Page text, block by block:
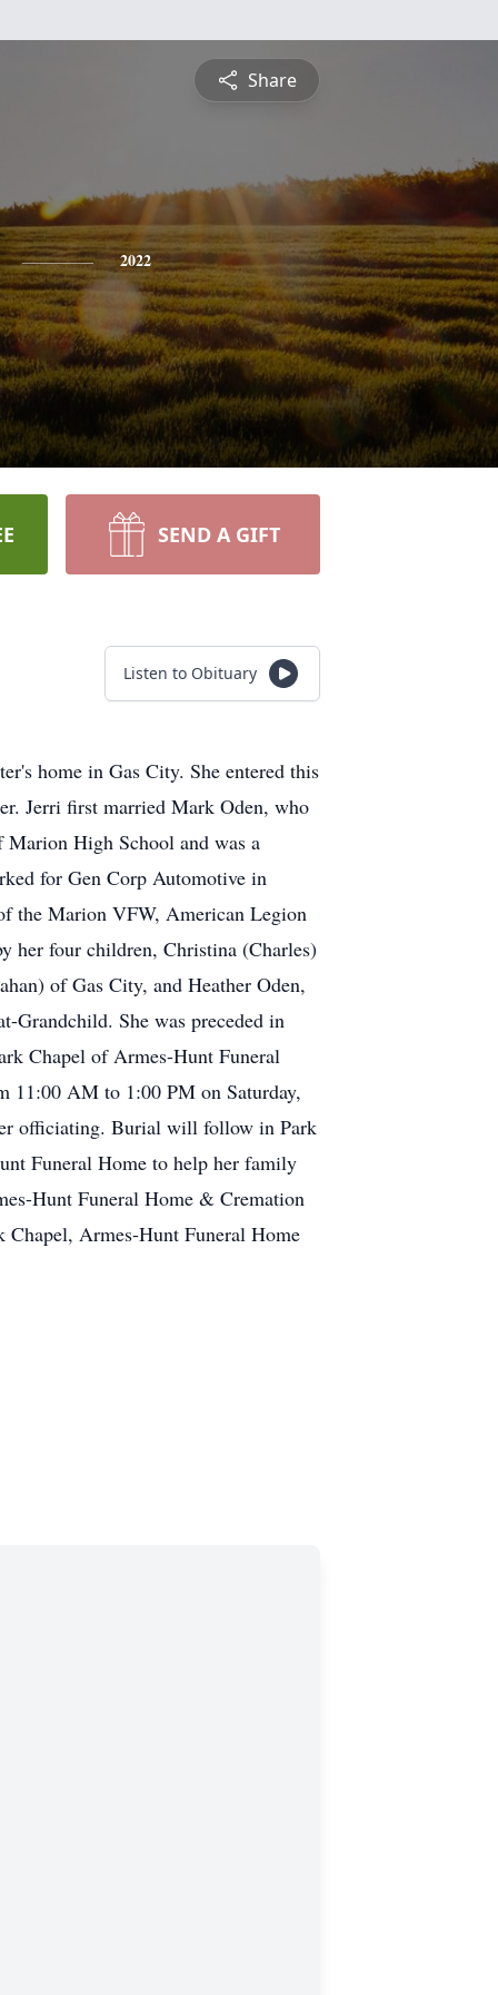
Share
2022
SEND A GIFT
Listen to Obituary
home in Gas City. She entered this
Jerri first married Mark Oden, who
Marion High School and was a
for Gen Corp Automotive in
the Marion VFW, American Legion
her four children, Christina (Charles)
of Gas City, and Heather Oden,
Grandchild. She was preceded in
Chapel of Armes-Hunt Funeral
11:00 AM to 1:00 PM on Saturday,
officiating. Burial will follow in Park
Funeral Home to help her family
Hunt Funeral Home & Cremation
Chapel, Armes-Hunt Funeral Home